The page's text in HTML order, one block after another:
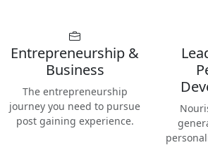
Entrepreneurship &
Business
The entrepreneurship
journey you need to pursue
post gaining experience.